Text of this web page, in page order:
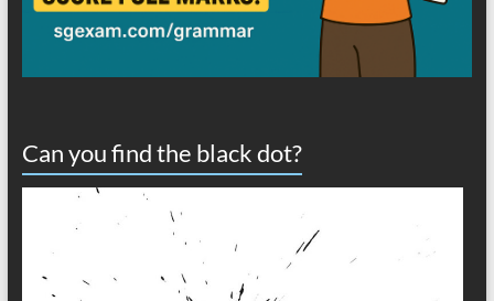
Can you find the black dot?